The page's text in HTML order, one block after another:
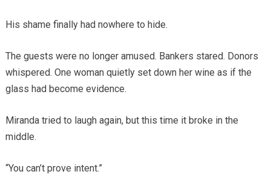
His shame finally had nowhere to hide.
The guests were no longer amused. Bankers stared. Donors
whispered. One woman quietly set down her wine as if the
glass had become evidence.
Miranda tried to laugh again, but this time it broke in the
middle.
“You can’t prove intent.”